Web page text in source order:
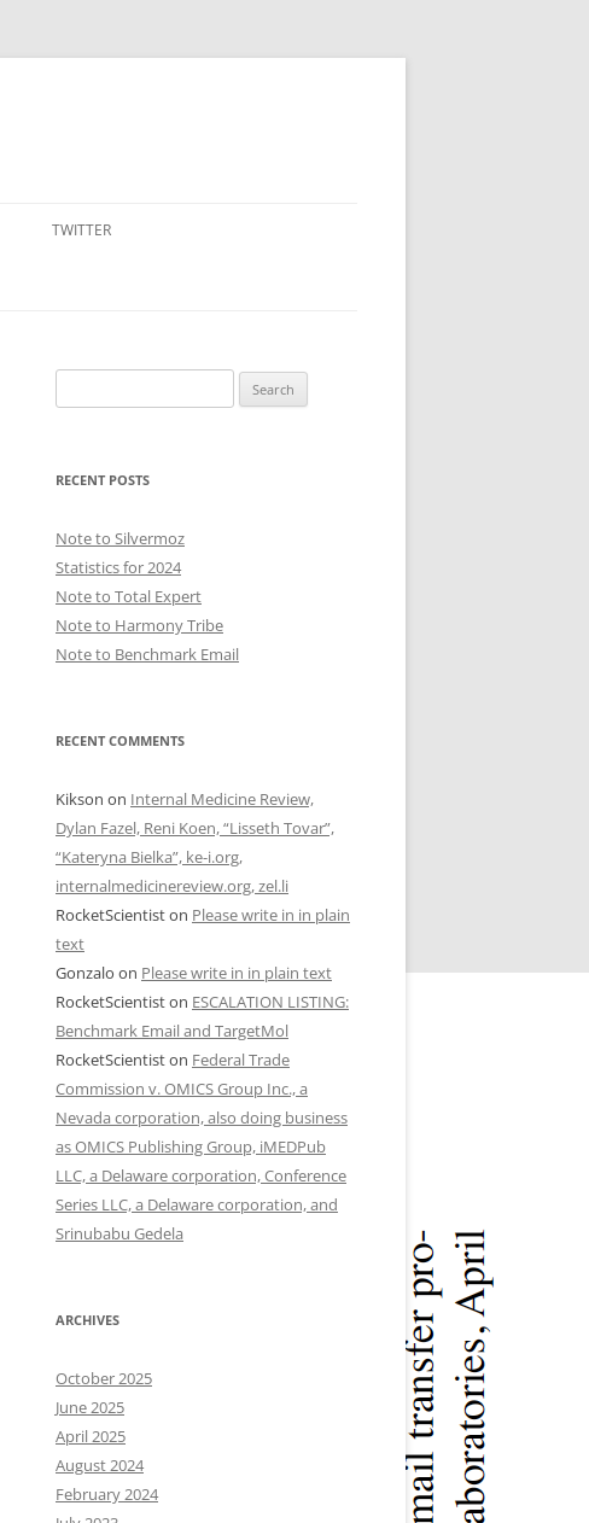
TWITTER
for:
RECENT POSTS
Note to Silvermoz
Statistics for 2024
Note to Total Expert
Note to Harmony Tribe
Note to Benchmark Email
RECENT COMMENTS
Kikson on Internal Medicine Review,
Dylan Fazel, Reni Koen, “Lisseth Tovar”,
“Kateryna Bielka”, ke-i.org,
internalmedicinereview.org, zel.li
RocketScientiston Please write in in plain
text
Gonzalo on Please write in in plain text
RocketScientiston ESCALATION LISTING:
Benchmark Email and TargetMol
RocketScientiston Federal Trade
Commission v. OMICS Group Inc., a
Nevada corporation, also doing business
as OMICS Publishing Group, iMEDPub
LLC, a Delaware corporation, Conference
Series LLC, a Delaware corporation, and
Srinubabu Gedela
ARCHIVES
October 2025
June 2025
April 2025
August 2024
February 2024